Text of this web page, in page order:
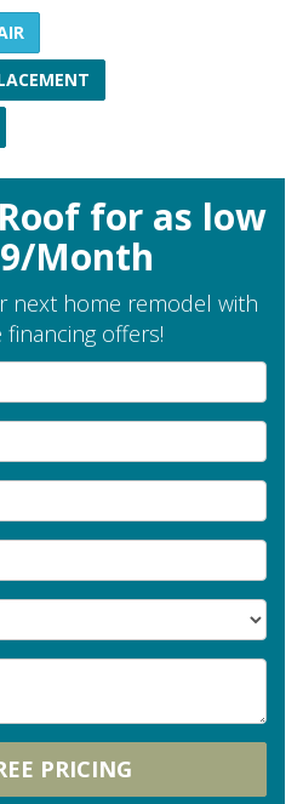
for as low
Month
next home remodel with
offers!
PRICING